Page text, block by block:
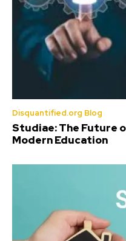
Disquantified.org Blog
Studiae: The Future
Modern Education